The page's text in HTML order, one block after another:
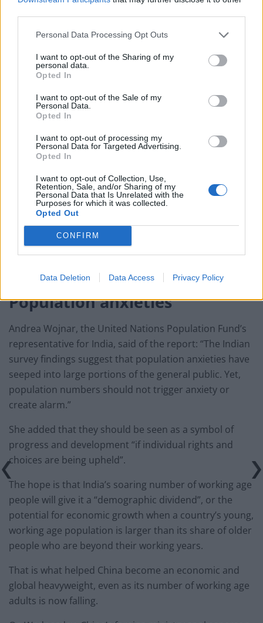
Personal Data Processing Opt Outs
I want to opt-out of the Sharing of my
personal data.
Opted In
I want to opt-out of the Sale of my
Personal Data.
Opted In
I want to opt-out of processing my
Personal Data for Targeted Advertising.
Opted In
I want to opt-out of Collection, Use,
Retention, Sale, and/or Sharing of my
Personal Data that Is Unrelated with the
Purposes for which it was collected.
Opted Out
CONFIRM
Data Deletion Data Access Privacy Policy
that can help fuel growth in the country for decades to
But they warn it could just as swiftly become a
demographic liability if the growing number of young
Tech giant Apple, among other companies, hopes to
moves some production out of China, where wages are
rising as the working age population shrinks.
The report also surveyed 1,007 Indians, 63% of whom
said economic issues were their top concern when
thinking about population change, followed by worries
about the environment, health and human rights.
Population anxieties
Andrea Wojnar, the United Nations Population Fund’s
representative for India, said of the report: “The Indian
survey findings suggest that population anxieties have
seeped into large portions of the general public. Yet,
population numbers should not trigger anxiety or
create alarm.”
She added that they should be seen as a symbol of
progress and development “if individual rights and
choices are being upheld”.
The hope is that India’s soaring number of working age
people will give it a “demographic dividend”, or the
potential for economic growth when a country’s young,
working age population is larger than its share of older
people who are beyond their working years.
That is what helped China become an economic and
global heavyweight, even as its number of working age
adults is now falling.